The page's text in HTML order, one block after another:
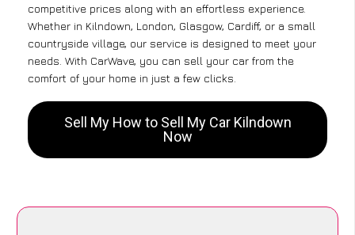
competitive prices along with an effortless experience.
Whether in Kilndown, London, Glasgow, Cardiff, or a small
countryside village, our service is designed to meet your
needs. With CarWave, you can sell your car from the
comfort of your home in just a few clicks.
Sell My How to Sell My Car Kilndown
Now